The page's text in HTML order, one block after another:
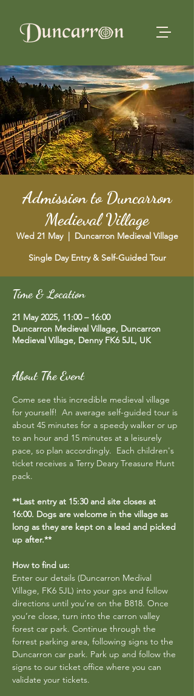
Admission to Duncarron
Medieval Village
Wed 21 May
  |
Duncarron Medieval Village
Single Day Entry & Self-Guided Tour
Time & Location
21 May 2025, 11:00 – 16:00
Duncarron Medieval Village, Duncarron
Medieval Village, Denny FK6 5JL, UK
About The Event
Come see this incredible medieval village
for yourself!  An average self-guided tour is
about 45 minutes for a speedy walker or up
to an hour and 15 minutes at a leisurely
pace, so plan accordingly.  Each children's
ticket receives a Terry Deary Treasure Hunt
pack.
**Last entry at 15:30 and site closes at
16:00. Dogs are welcome in the village as
long as they are kept on a lead and picked
up after.**
How to find us:
Enter our details (Duncarron Medival
Village, FK6 5JL) into your gps and follow
directions until you’re on the B818. Once
you’re close, turn into the carron valley
forest car park. Continue through the
forrest parking area, following signs to the
Duncarron car park. Park up and follow the
signs to our ticket office where you can
validate your tickets.